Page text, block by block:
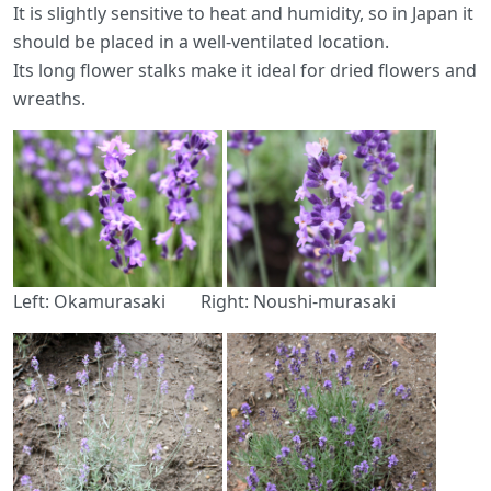
It is slightly sensitive to heat and humidity, so in Japan it
should be placed in a well-ventilated location.
Its long flower stalks make it ideal for dried flowers and
wreaths.
Left: Okamurasaki Right: Noushi-murasaki